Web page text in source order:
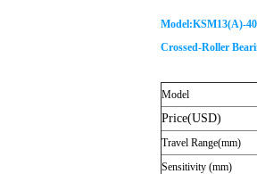
Model:KSM13(A)-40
Crossed-Roller
Model
Price(USD)
Travel Range(mm)
Sensitivity (mm)